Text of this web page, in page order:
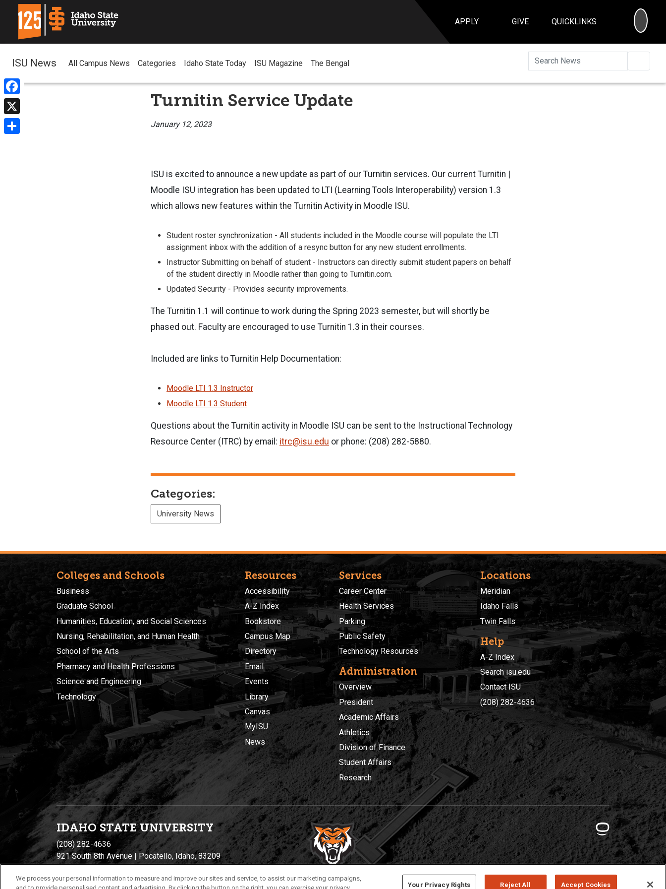
APPLY GIVE QUICKLINKS
Facebook
X
ISU News All Campus News Categories Idaho State Today ISU Magazine The Bengal
Turnitin Service Update
January 12, 2023
ISU is excited to announce a new update as part of our Turnitin services. Our current Turnitin |
Moodle ISU integration has been updated to LTI (Learning Tools Interoperability) version 1.3
which allows new features within the Turnitin Activity in Moodle ISU.
Student roster synchronization - All students included in the Moodle course will populate the LTI
assignment inbox with the addition of a resync button for any new student enrollments.
Instructor Submitting on behalf of student - Instructors can directly submit student papers on behalf
of the student directly in Moodle rather than going to Turnitin.com.
Updated Security - Provides security improvements.
The Turnitin 1.1 will continue to work during the Spring 2023 semester, but will shortly be
phased out. Faculty are encouraged to use Turnitin 1.3 in their courses.
Included are links to Turnitin Help Documentation:
Moodle LTI 1.3 Instructor
Moodle LTI 1.3 Student
Questions about the Turnitin activity in Moodle ISU can be sent to the Instructional Technology
Resource Center (ITRC) by email: itrc@isu.edu or phone: (208) 282-5880.
Categories:
University News
Colleges and Schools
Business
Graduate School
Humanities, Education, and Social Sciences
Nursing, Rehabilitation, and Human Health
School of the Arts
Pharmacy and Health Professions
Science and Engineering
Technology
Resources
Accessibility
A-Z Index
Bookstore
Campus Map
Directory
Email
Events
Library
Canvas
MyISU
News
Services
Career Center
Health Services
Parking
Public Safety
Technology Resources
Administration
Overview
President
Academic Affairs
Athletics
Division of Finance
Student Affairs
Research
Locations
Meridian
Idaho Falls
Twin Falls
Help
A-Z Index
Search isu.edu
Contact ISU
(208) 282-4636
IDAHO STATE UNIVERSITY
(208) 282-4636
921 South 8th Avenue | Pocatello, Idaho, 83209
Privacy Policies © 2026 Idaho State University
We process your personal information to measure and improve our sites and service, to assist our marketing campaigns,
Your Privacy Rights Reject All Accept Cookies